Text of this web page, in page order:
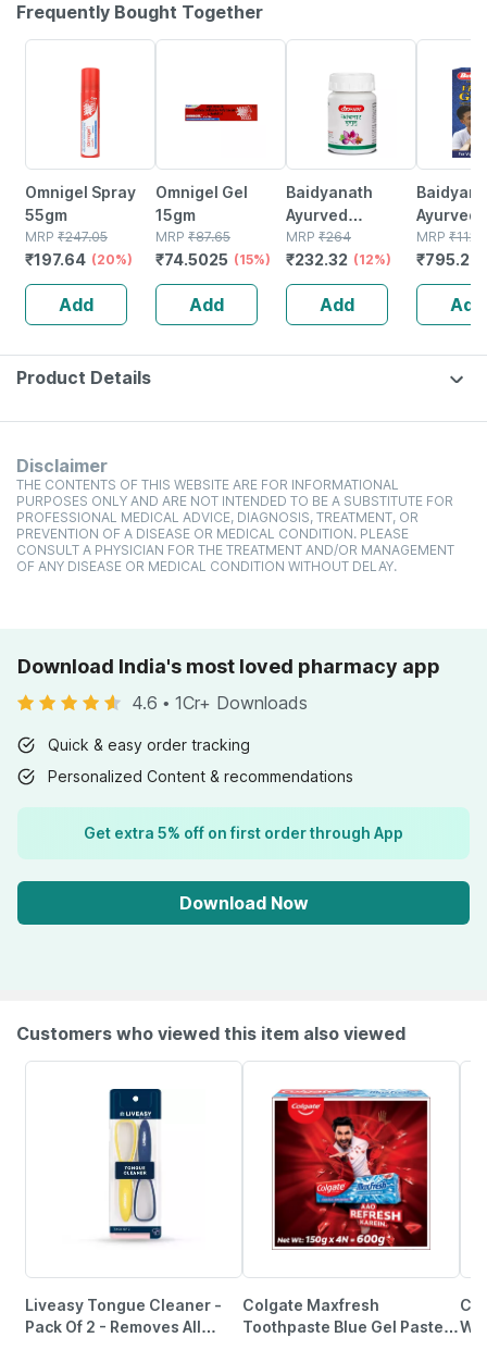
Frequently Bought Together
Omnigel Spray
55gm
MRP ₹247.05
₹197.64 (20%)
Add
Omnigel Gel
15gm
MRP ₹87.65
₹74.5025 (15%)
Add
Baidyanath
Ayurved
Kanchnar
Guggulu Tablets
160s | Hormonal
Balance Support
MRP ₹264
₹232.32 (12%)
Add
Ayurved
Gold
Stamina
| 20
MRP ₹1120
₹795.2
Add
Product Details
Disclaimer
THE CONTENTS OF THIS WEBSITE ARE FOR INFORMATIONAL
PURPOSES ONLY AND ARE NOT INTENDED TO BE A SUBSTITUTE FOR
PROFESSIONAL MEDICAL ADVICE, DIAGNOSIS, TREATMENT, OR
PREVENTION OF A DISEASE OR MEDICAL CONDITION. PLEASE
CONSULT A PHYSICIAN FOR THE TREATMENT AND/OR MANAGEMENT
OF ANY DISEASE OR MEDICAL CONDITION WITHOUT DELAY.
Download India's most loved pharmacy app
4.6 • 1Cr+ Downloads
Quick & easy order tracking
Personalized Content & recommendations
Get extra 5% off on first order through App
Download Now
Customers who viewed this item also viewed
Liveasy Tongue Cleaner -
Pack Of 2 - Removes All
Colgate Maxfresh
Toothpaste Blue Gel Paste